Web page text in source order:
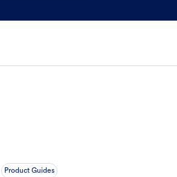
Product Guides